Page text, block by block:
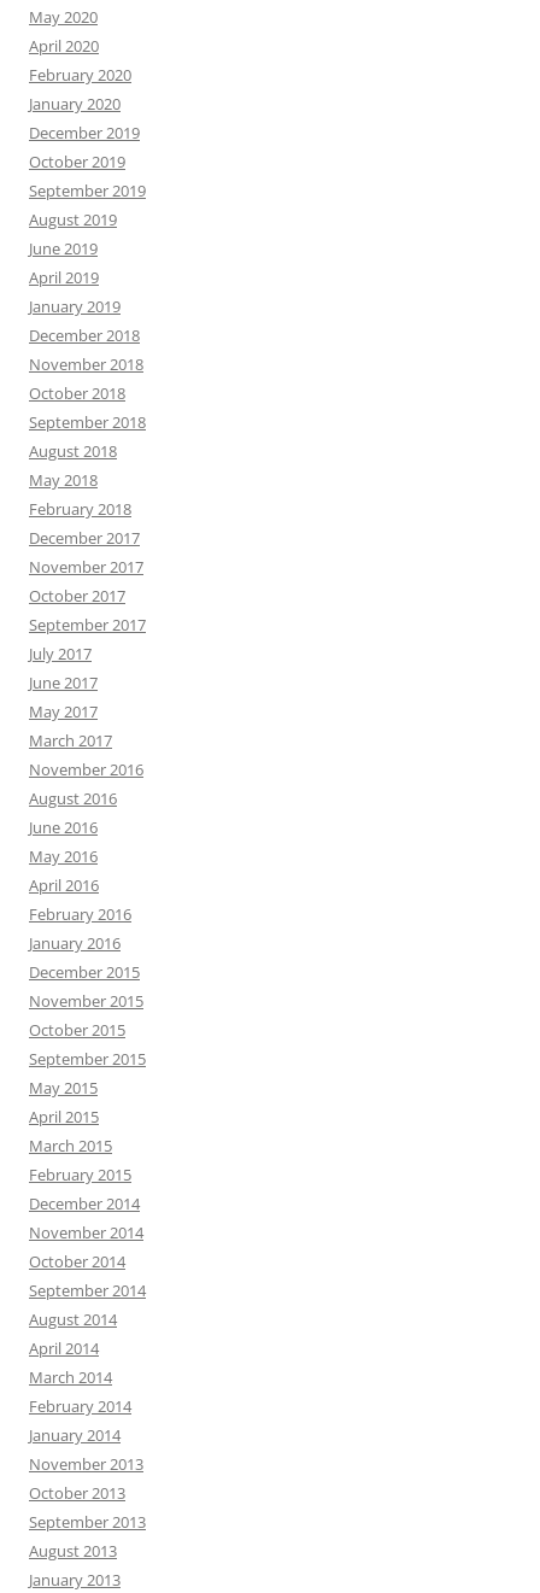
May 2020
April 2020
February 2020
January 2020
December 2019
October 2019
September 2019
August 2019
June 2019
April 2019
January 2019
December 2018
November 2018
October 2018
September 2018
August 2018
May 2018
February 2018
December 2017
November 2017
October 2017
September 2017
July 2017
June 2017
May 2017
March 2017
November 2016
August 2016
June 2016
May 2016
April 2016
February 2016
January 2016
December 2015
November 2015
October 2015
September 2015
May 2015
April 2015
March 2015
February 2015
December 2014
November 2014
October 2014
September 2014
August 2014
April 2014
March 2014
February 2014
January 2014
November 2013
October 2013
September 2013
August 2013
January 2013